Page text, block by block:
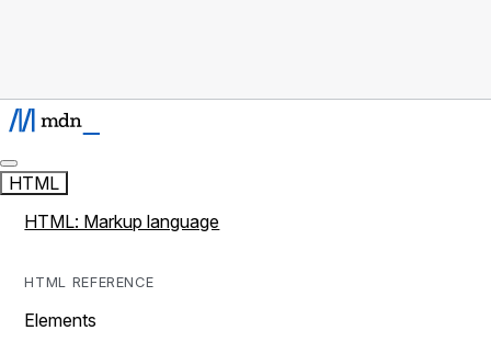
HTML
HTML: Markup language
HTML REFERENCE
Elements